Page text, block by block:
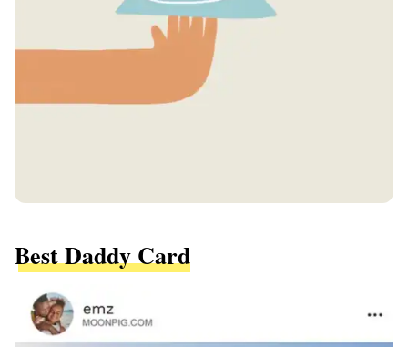
Best Daddy Card